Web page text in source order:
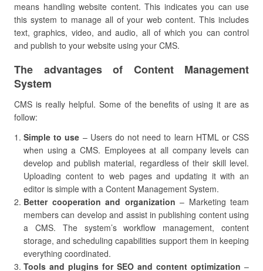
means handling website content. This indicates you can use
this system to manage all of your web content. This includes
text, graphics, video, and audio, all of which you can control
and publish to your website using your CMS.
The advantages of Content Management
System
CMS is really helpful. Some of the benefits of using it are as
follow:
Simple to use – Users do not need to learn HTML or CSS
when using a CMS. Employees at all company levels can
develop and publish material, regardless of their skill level.
Uploading content to web pages and updating it with an
editor is simple with a Content Management System.
Better cooperation and organization – Marketing team
members can develop and assist in publishing content using
a CMS. The system’s workflow management, content
storage, and scheduling capabilities support them in keeping
everything coordinated.
Tools and plugins for SEO and content optimization –